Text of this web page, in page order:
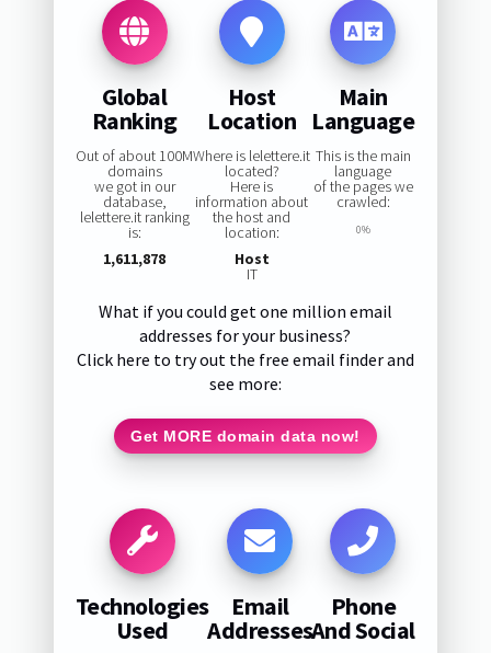
Global
Ranking
Out of about 100M
domains
we got in our
database,
lelettere.it ranking
is:
1,611,878
Host
Location
Where is lelettere.it
located?
Here is
information about
the host and
location:
Host
IT
Main
Language
This is the main
language
of the pages we
crawled:
0%
What if you could get one million email
addresses for your business?
Click here to try out the free email finder and
see more:
Get MORE domain data now!
Technologies
Used
Email
Addresses
Phone
And Social